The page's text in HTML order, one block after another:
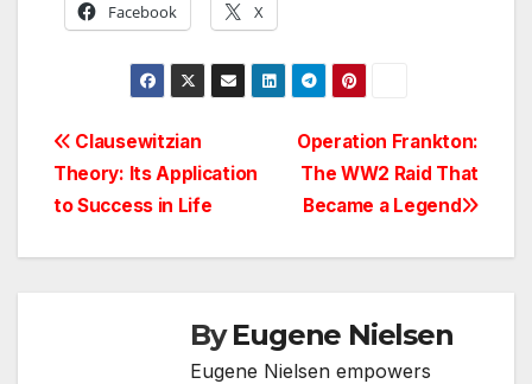
Facebook X
Post
navigation
Operation Frankton:
The WW2 Raid That
Became a Legend
Clausewitzian
Theory: Its Application
to Success in Life
ByEugene Nielsen
Eugene Nielsen empowers